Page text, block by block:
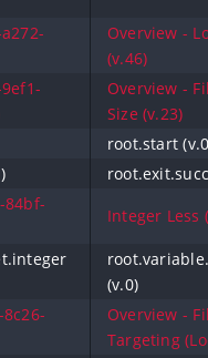
Overview -
(v.46)
Overview -
Size (v.23)
root.start
84bf-
Integer Less
(v.0)
Overview -
Targeting